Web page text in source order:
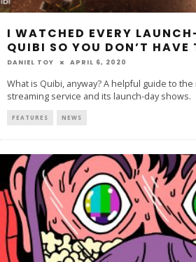
I WATCHED EVERY
QUIBI SO YOU DON’T HAVE
DANIEL TOY APRIL 6, 2020
What is Quibi, anyway? A helpful guide to
streaming service and its launch-day shows.
FEATURES NEWS